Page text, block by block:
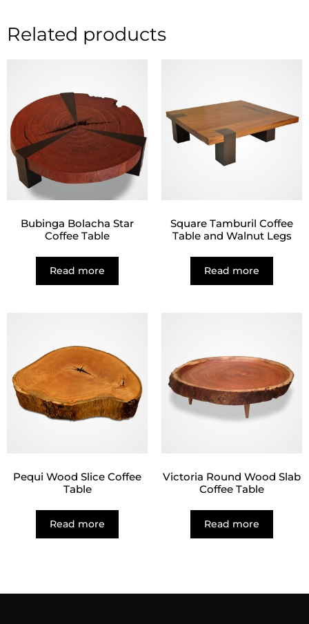
Related products
Bubinga Bolacha Star
Coffee Table
Read more
Square Tamburil Coffee
Table and Walnut Legs
Read more
Pequi Wood Slice Coffee
Table
Read more
Victoria Round Wood Slab
Coffee Table
Read more